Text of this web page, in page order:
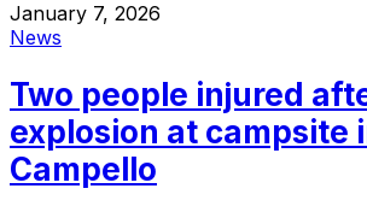
January 7, 2026
News
Two people injured
explosion at campsite
Campello